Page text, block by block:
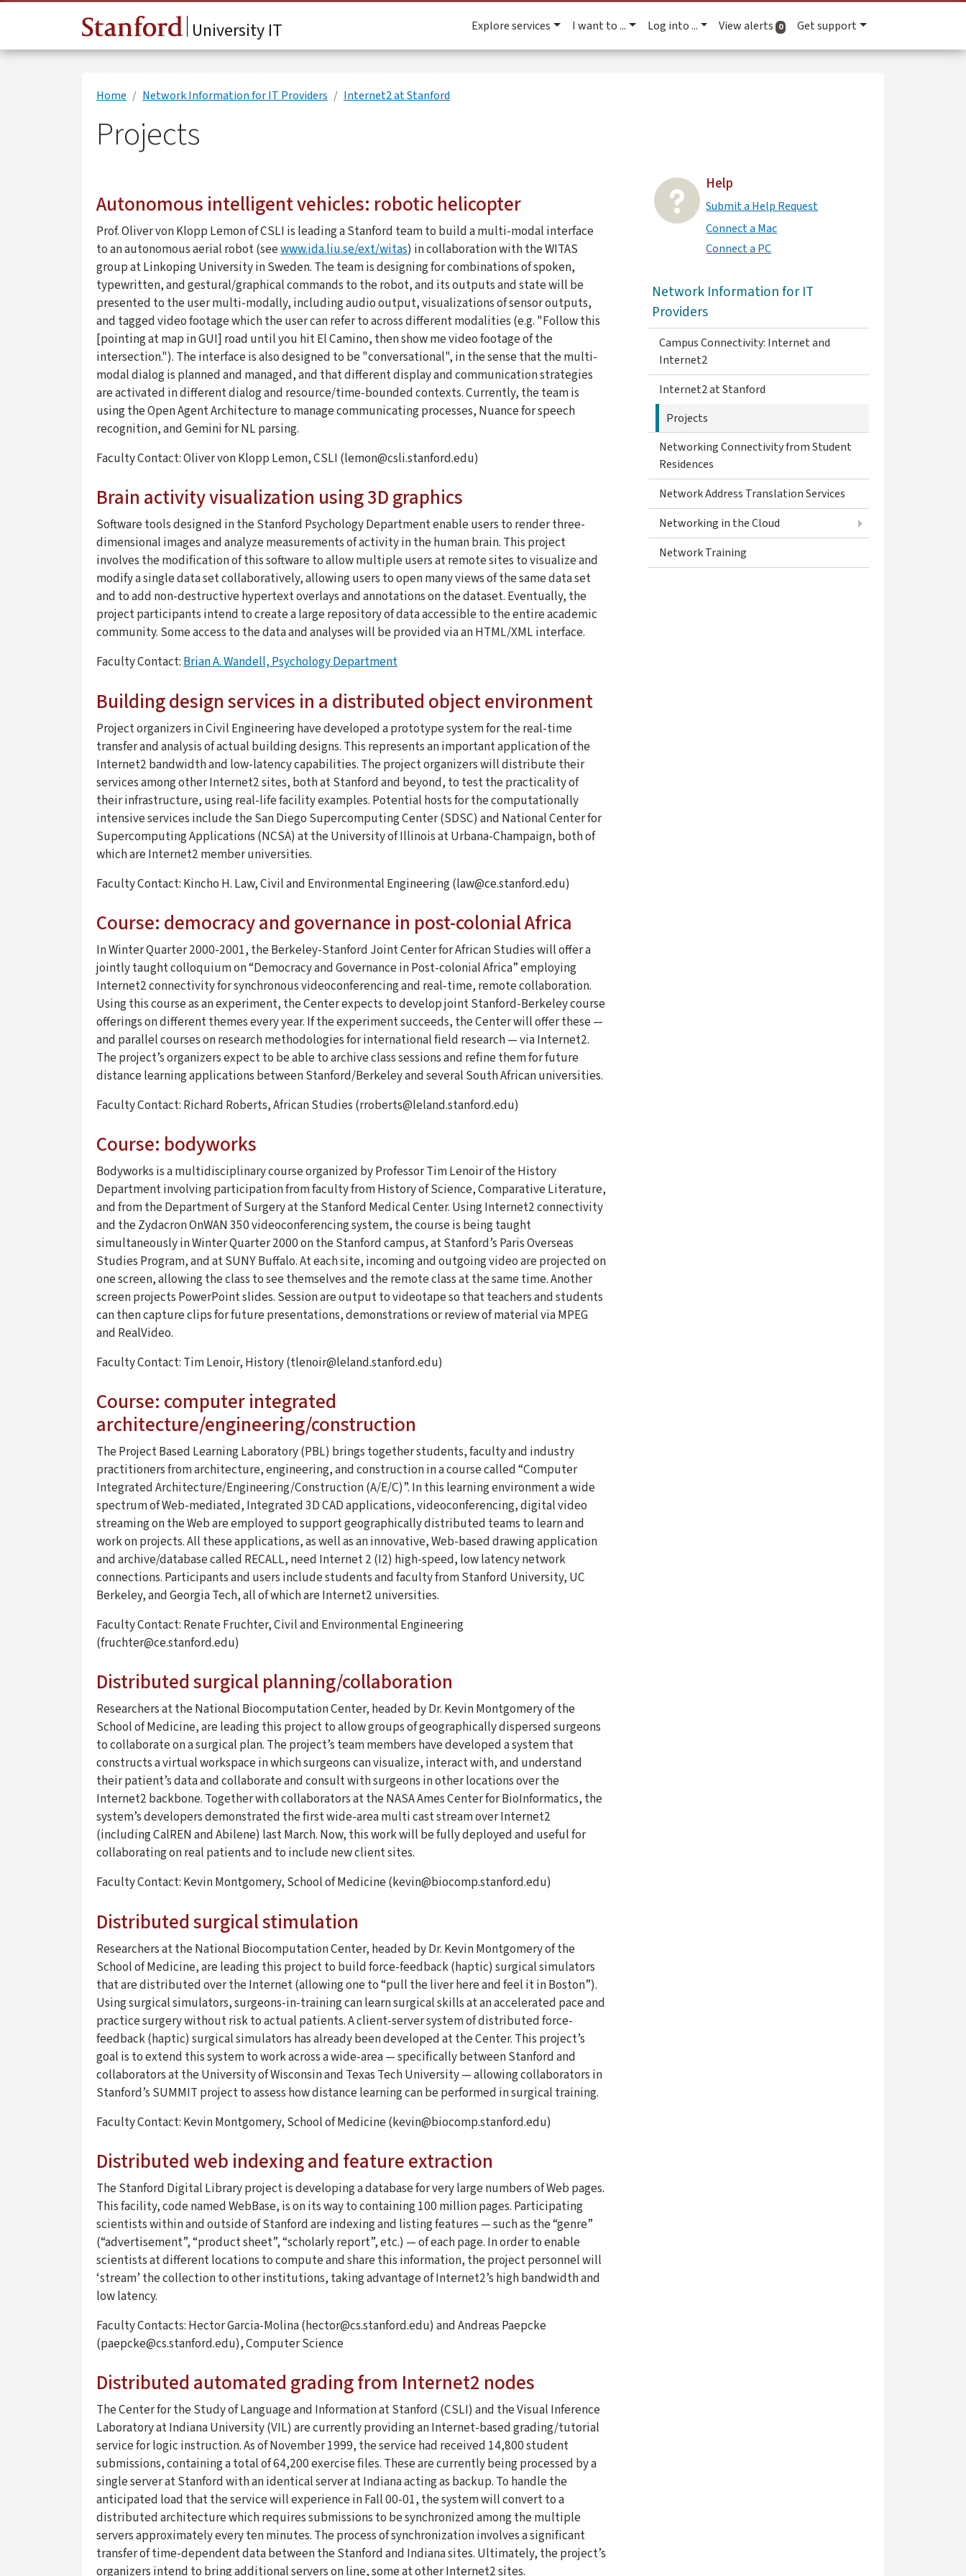
University IT Explore services I want to ... Log into ... View alerts 0active alerts
Get support
Home Network Information for IT Providers Internet2 at Stanford
Projects
Autonomous intelligent vehicles: robotic helicopter
Prof. Oliver von Klopp Lemon of CSLI is leading a Stanford team to build a multi-modal interface
to an autonomous aerial robot (seewww.ida.liu.se/ext/witas) in collaboration with the WITAS
group at Linkoping University in Sweden. The team is designing for combinations of spoken,
typewritten, and gestural/graphical commands to the robot, and its outputs and state will be
presented to the user multi-modally, including audio output, visualizations of sensor outputs,
and tagged video footage which the user can refer to across different modalities (e.g. "Follow this
[pointing at map in GUI] road until you hit El Camino, then show me video footage of the
intersection."). The interface is also designed to be "conversational", in the sense that the multi-
modal dialog is planned and managed, and that different display and communication strategies
are activated in different dialog and resource/time-bounded contexts. Currently, the team is
using the Open Agent Architecture to manage communicating processes, Nuance for speech
recognition, and Gemini for NL parsing.
Faculty Contact: Oliver von Klopp Lemon, CSLI (lemon@csli.stanford.edu)
Brain activity visualization using 3D graphics
Software tools designed in the Stanford Psychology Department enable users to render three-
dimensional images and analyze measurements of activity in the human brain. This project
involves the modification of this software to allow multiple users at remote sites to visualize and
modify a single data set collaboratively, allowing users to open many views of the same data set
and to add non-destructive hypertext overlays and annotations on the dataset. Eventually, the
project participants intend to create a large repository of data accessible to the entire academic
community. Some access to the data and analyses will be provided via an HTML/XML interface.
Faculty Contact:Brian A. Wandell, Psychology Department
Building design services in a distributed object environment
Project organizers in Civil Engineering have developed a prototype system for the real-time
transfer and analysis of actual building designs. This represents an important application of the
Internet2 bandwidth and low-latency capabilities. The project organizers will distribute their
services among other Internet2 sites, both at Stanford and beyond, to test the practicality of
their infrastructure, using real-life facility examples. Potential hosts for the computationally
intensive services include the San Diego Supercomputing Center (SDSC) and National Center for
Supercomputing Applications (NCSA) at the University of Illinois at Urbana-Champaign, both of
which are Internet2 member universities.
Faculty Contact: Kincho H. Law, Civil and Environmental Engineering (law@ce.stanford.edu)
Course: democracy and governance in post-colonial Africa
In Winter Quarter 2000-2001, the Berkeley-Stanford Joint Center for African Studies will offer a
jointly taught colloquium on “Democracy and Governance in Post-colonial Africa” employing
Internet2 connectivity for synchronous videoconferencing and real-time, remote collaboration.
Using this course as an experiment, the Center expects to develop joint Stanford-Berkeley course
offerings on different themes every year. If the experiment succeeds, the Center will offer these —
and parallel courses on research methodologies for international field research — via Internet2.
The project’s organizers expect to be able to archive class sessions and refine them for future
distance learning applications between Stanford/Berkeley and several South African universities.
Faculty Contact: Richard Roberts, African Studies (rroberts@leland.stanford.edu)
Course: bodyworks
Bodyworks is a multidisciplinary course organized by Professor Tim Lenoir of the History
Department involving participation from faculty from History of Science, Comparative Literature,
and from the Department of Surgery at the Stanford Medical Center. Using Internet2 connectivity
and the Zydacron OnWAN 350 videoconferencing system, the course is being taught
simultaneously in Winter Quarter 2000 on the Stanford campus, at Stanford’s Paris Overseas
Studies Program, and at SUNY Buffalo. At each site, incoming and outgoing video are projected on
one screen, allowing the class to see themselves and the remote class at the same time. Another
screen projects PowerPoint slides. Session are output to videotape so that teachers and students
can then capture clips for future presentations, demonstrations or review of material via MPEG
and RealVideo.
Faculty Contact: Tim Lenoir, History (tlenoir@leland.stanford.edu)
Course: computer integrated
architecture/engineering/construction
The Project Based Learning Laboratory (PBL) brings together students, faculty and industry
practitioners from architecture, engineering, and construction in a course called “Computer
Integrated Architecture/Engineering/Construction (A/E/C)”. In this learning environment a wide
spectrum of Web-mediated, Integrated 3D CAD applications, videoconferencing, digital video
streaming on the Web are employed to support geographically distributed teams to learn and
work on projects. All these applications, as well as an innovative, Web-based drawing application
and archive/database called RECALL, need Internet 2 (I2) high-speed, low latency network
connections. Participants and users include students and faculty from Stanford University, UC
Berkeley, and Georgia Tech, all of which are Internet2 universities.
Faculty Contact: Renate Fruchter, Civil and Environmental Engineering
(fruchter@ce.stanford.edu)
Distributed surgical planning/collaboration
Researchers at the National Biocomputation Center, headed by Dr. Kevin Montgomery of the
School of Medicine, are leading this project to allow groups of geographically dispersed surgeons
to collaborate on a surgical plan. The project’s team members have developed a system that
constructs a virtual workspace in which surgeons can visualize, interact with, and understand
their patient’s data and collaborate and consult with surgeons in other locations over the
Internet2 backbone. Together with collaborators at the NASA Ames Center for BioInformatics, the
system’s developers demonstrated the first wide-area multi cast stream over Internet2
(including CalREN and Abilene) last March. Now, this work will be fully deployed and useful for
collaborating on real patients and to include new client sites.
Faculty Contact: Kevin Montgomery, School of Medicine (kevin@biocomp.stanford.edu)
Distributed surgical stimulation
Researchers at the National Biocomputation Center, headed by Dr. Kevin Montgomery of the
School of Medicine, are leading this project to build force-feedback (haptic) surgical simulators
that are distributed over the Internet (allowing one to “pull the liver here and feel it in Boston”).
Using surgical simulators, surgeons-in-training can learn surgical skills at an accelerated pace and
practice surgery without risk to actual patients. A client-server system of distributed force-
feedback (haptic) surgical simulators has already been developed at the Center. This project’s
goal is to extend this system to work across a wide-area — specifically between Stanford and
collaborators at the University of Wisconsin and Texas Tech University — allowing collaborators in
Stanford’s SUMMIT project to assess how distance learning can be performed in surgical training.
Faculty Contact: Kevin Montgomery, School of Medicine (kevin@biocomp.stanford.edu)
Distributed web indexing and feature extraction
The Stanford Digital Library project is developing a database for very large numbers of Web pages.
This facility, code named WebBase, is on its way to containing 100 million pages. Participating
scientists within and outside of Stanford are indexing and listing features — such as the “genre”
(“advertisement”, “product sheet”, “scholarly report”, etc.) — of each page. In order to enable
scientists at different locations to compute and share this information, the project personnel will
‘stream’ the collection to other institutions, taking advantage of Internet2’s high bandwidth and
low latency.
Faculty Contacts: Hector Garcia-Molina (hector@cs.stanford.edu) and Andreas Paepcke
(paepcke@cs.stanford.edu), Computer Science
Distributed automated grading from Internet2 nodes
The Center for the Study of Language and Information at Stanford (CSLI) and the Visual Inference
Laboratory at Indiana University (VIL) are currently providing an Internet-based grading/tutorial
service for logic instruction. As of November 1999, the service had received 14,800 student
submissions, containing a total of 64,200 exercise files. These are currently being processed by a
single server at Stanford with an identical server at Indiana acting as backup. To handle the
anticipated load that the service will experience in Fall 00-01, the system will convert to a
distributed architecture which requires submissions to be synchronized among the multiple
servers approximately every ten minutes. The process of synchronization involves a significant
transfer of time-dependent data between the Stanford and Indiana sites. Ultimately, the project’s
organizers intend to bring additional servers on line, some at other Internet2 sites.
Help
Submit a Help Request
Connect a Mac
Connect a PC
Network Information for IT
Providers
Campus Connectivity: Internet and
Internet2
Internet2 at Stanford
Projects
Networking Connectivity from Student
Residences
Network Address Translation Services
Networking in the Cloud
Network Training